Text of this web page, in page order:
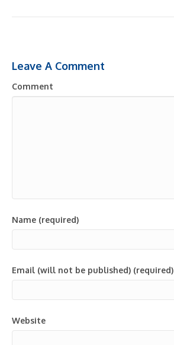
Leave A Comment
Comment
Name (required)
Email (will not be published) (required)
Website